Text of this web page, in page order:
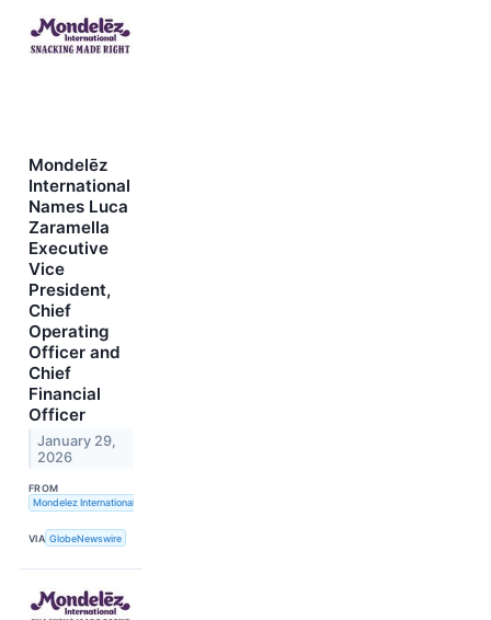
Mondelēz
International
Names Luca
Zaramella
Executive
Vice
President,
Chief
Operating
Officer and
Chief
Financial
Officer
January 29,
2026
FROM
Mondelez International, Inc.
VIA GlobeNewswire